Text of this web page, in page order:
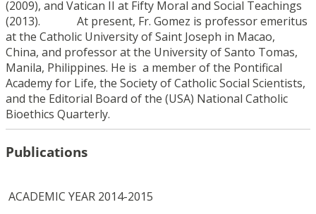
(2009), and Vatican II at Fifty Moral and Social Teachings
(2013). At present, Fr. Gomez is professor emeritus
at the Catholic University of Saint Joseph in Macao,
China, and professor at the University of Santo Tomas,
Manila, Philippines. He is a member of the Pontifical
Academy for Life, the Society of Catholic Social Scientists,
and the Editorial Board of the (USA) National Catholic
Bioethics Quarterly.
Publications
ACADEMIC YEAR 2014-2015